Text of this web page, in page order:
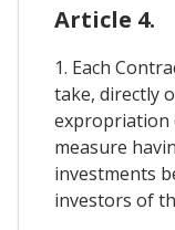
Article 4.
1. Each
take, directly
expropriation
measure
investments
investors of